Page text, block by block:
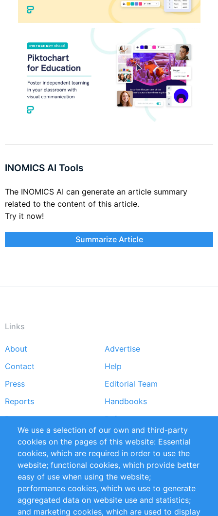
INOMICS AI Tools
The INOMICS AI can generate an article summary
related to the content of this article.
Try it now!
Summarize Article
Links
Footer
menu
About
Advertise
Contact
Help
Press
Editorial Team
Reports
Handbooks
Partners
References
RSS Feed
Sustainability
Privacy Policy
Terms and Conditions
Impressum
Customer Support
We use a selection of our own and third-party
cookies on the pages of this website: Essential
cookies, which are required in order to use the
website; functional cookies, which provide better
easy of use when using the website;
performance cookies, which we use to generate
aggregated data on website use and statistics;
and marketing cookies, which are used to display